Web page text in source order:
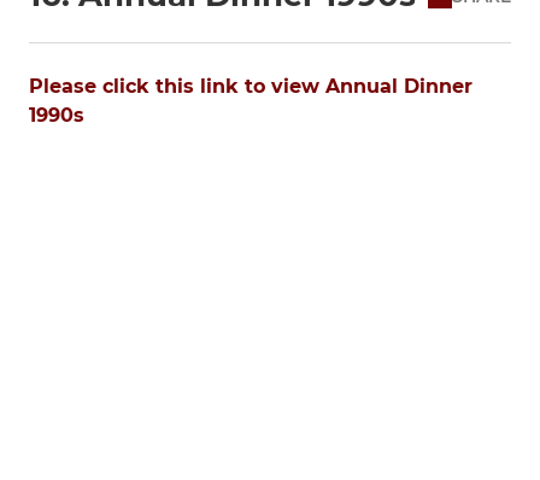
Please click this link to view Annual Dinner
1990s